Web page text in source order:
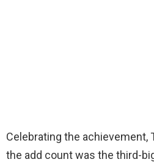
Celebrating the achievement,
the add count was the third-